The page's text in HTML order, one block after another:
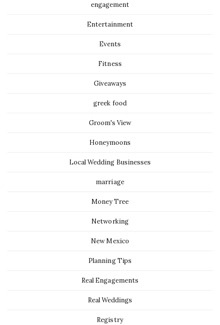
engagement
Entertainment
Events
Fitness
Giveaways
greek food
Groom's View
Honeymoons
Local Wedding Businesses
marriage
Money Tree
Networking
New Mexico
Planning Tips
Real Engagements
Real Weddings
Registry